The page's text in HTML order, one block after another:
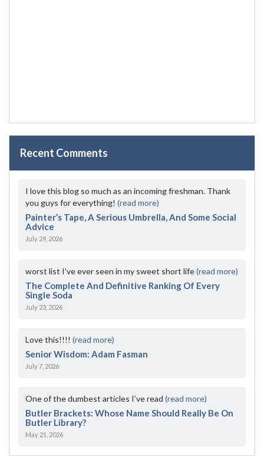
Recent Comments
I love this blog so much as an incoming freshman. Thank
you guys for everything! (read more)
Painter’s Tape, A Serious Umbrella, And Some Social
Advice
July 29, 2026
worst list I've ever seen in my sweet short life(read more)
The Complete And Definitive Ranking Of Every
Single Soda
July 23, 2026
Love this!!!! (read more)
Senior Wisdom: Adam Fasman
July 7, 2026
One of the dumbest articles I’ve read (read more)
Butler Brackets: Whose Name Should Really Be On
Butler Library?
May 21, 2026